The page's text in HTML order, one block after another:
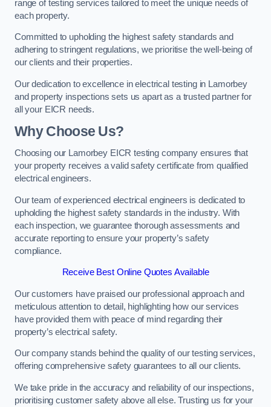
range of testing services tailored to meet the unique needs of
each property.
Committed to upholding the highest safety standards and
adhering to stringent regulations, we prioritise the well-being of
our clients and their properties.
Our dedication to excellence in electrical testing in Lamorbey
and property inspections sets us apart as a trusted partner for
all your EICR needs.
Why Choose Us?
Choosing our Lamorbey EICR testing company ensures that
your property receives a valid safety certificate from qualified
electrical engineers.
Our team of experienced electrical engineers is dedicated to
upholding the highest safety standards in the industry. With
each inspection, we guarantee thorough assessments and
accurate reporting to ensure your property’s safety
compliance.
Receive Best Online Quotes Available
Our customers have praised our professional approach and
meticulous attention to detail, highlighting how our services
have provided them with peace of mind regarding their
property’s electrical safety.
Our company stands behind the quality of our testing services,
offering comprehensive safety guarantees to all our clients.
We take pride in the accuracy and reliability of our inspections,
prioritising customer safety above all else. Trusting us for your